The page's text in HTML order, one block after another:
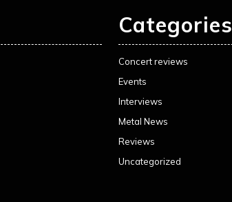
Categories
Concert reviews
Events
Interviews
Metal News
Reviews
Uncategorized